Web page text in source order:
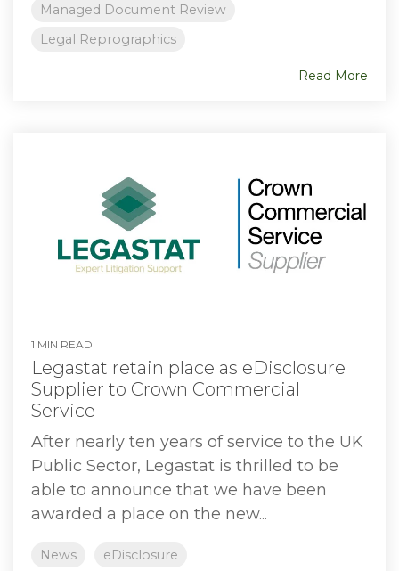
Managed Document Review
Legal Reprographics
Read More
1 MIN READ
Legastat retain place as eDisclosure
Supplier to Crown Commercial
Service
After nearly ten years of service to the UK
Public Sector, Legastat is thrilled to be
able to announce that we have been
awarded a place on the new...
News
eDisclosure